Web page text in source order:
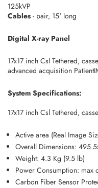
125kVP
Cables - pair, 15' long
Digital X-ray Panel
17x17 inch Csl Tethered,
advanced acquisition
System Specifications:
17x17 inch Csl Tethered,
Active area (Real Image
Overall Dimensions:
Weight: 4.3 Kg (9.5 lb)
Power Consumption: max
Carbon Fiber Sensor